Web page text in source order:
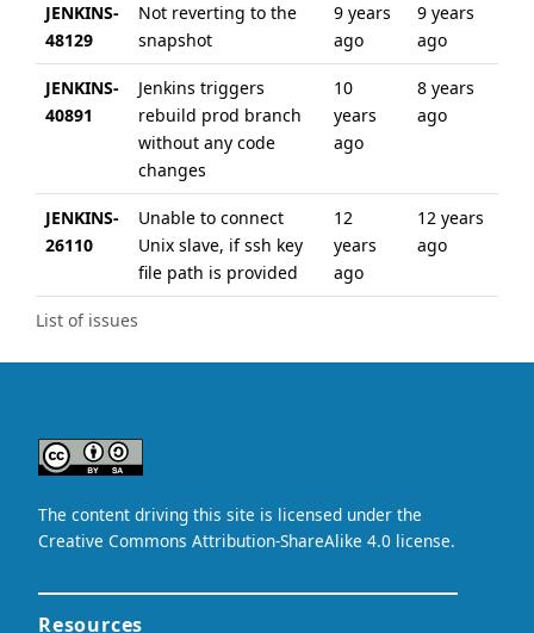
List of issues
JENKINS-
48129
Not reverting to the
snapshot
9 years
ago
9 years
ago
JENKINS-
40891
Jenkins triggers
rebuild prod branch
without any code
changes
10
years
ago
8 years
ago
JENKINS-
26110
Unable to connect
Unix slave, if ssh key
file path is provided
12
years
ago
12 years
ago